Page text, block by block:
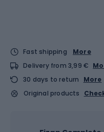
Fast shipping
More
Delivery from 3,99 €
30 days to return
More
Original products